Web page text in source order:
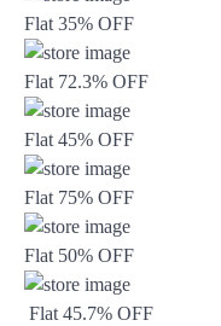
Flat 35% OFF
Flat 72.3% OFF
Flat 45% OFF
Flat 75% OFF
Flat 50% OFF
Flat 45.7% OFF